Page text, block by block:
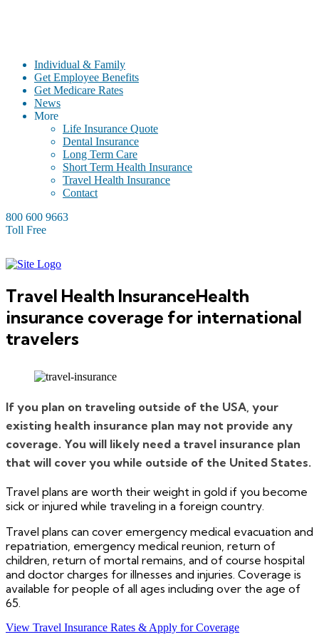
Individual & Family
Get Employee Benefits
Get Medicare Rates
News
More
Life Insurance Quote
Dental Insurance
Long Term Care
Short Term Health Insurance
Travel Health Insurance
Contact
800 600 9663
Toll Free
Travel Health InsuranceHealth
insurance coverage for international
travelers
If you plan on traveling outside of the USA, your
existing health insurance plan may not provide any
coverage. You will likely need a travel insurance plan
that will cover you while outside of the United States.
Travel plans are worth their weight in gold if you become
sick or injured while traveling in a foreign country.
Travel plans can cover emergency medical evacuation and
repatriation, emergency medical reunion, return of
children, return of mortal remains, and of course hospital
and doctor charges for illnesses and injuries. Coverage is
available for people of all ages including over the age of
65.
View Travel Insurance Rates & Apply for Coverage